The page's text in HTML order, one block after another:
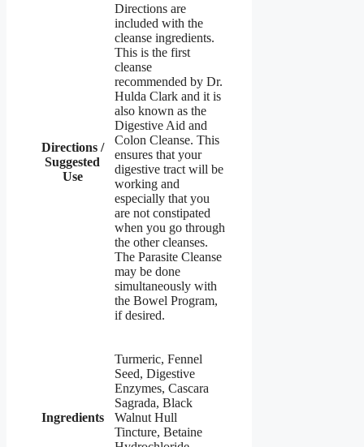
Directions /
Suggested
Use
Directions are
included with the
cleanse ingredients.
This is the first
cleanse
recommended by Dr.
Hulda Clark and it is
also known as the
Digestive Aid and
Colon Cleanse. This
ensures that your
digestive tract will be
working and
especially that you
are not constipated
when you go through
the other cleanses.
The Parasite Cleanse
may be done
simultaneously with
the Bowel Program,
if desired.
Ingredients
Turmeric, Fennel
Seed, Digestive
Enzymes, Cascara
Sagrada, Black
Walnut Hull
Tincture, Betaine